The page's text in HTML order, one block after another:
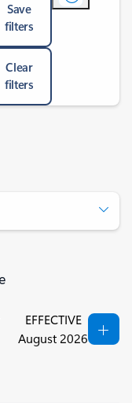
Save
filters
Clear
filters
EFFECTIVE
August 2026